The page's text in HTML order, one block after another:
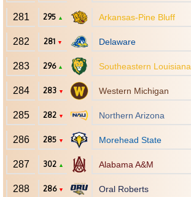
281 295 ▲ Arkansas-Pine Bluff
282 281 ▼ Delaware
283 296 ▲ Southeastern Louisiana
284 283 ▼ Western Michigan
285 282 ▼ Northern Arizona
286 285 ▼ Morehead State
287 302 ▲ Alabama A&M
288 286 ▼ Oral Roberts